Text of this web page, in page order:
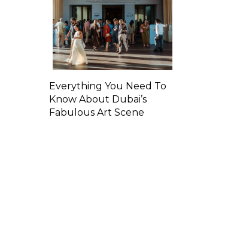
Everything You Need To
Know About Dubai’s
Fabulous Art Scene